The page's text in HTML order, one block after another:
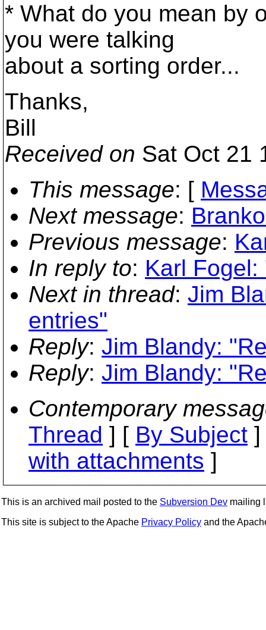
* What do you mean by
you were talking
about a sorting order...
Thanks,
Bill
Received on Sat Oct 21
This message: [
Next message:
Previous message:
In reply to: Karl
Next in thread: Jim
entries"
Reply: Jim Blandy:
Reply: Jim Blandy:
Contemporary
Thread ] [ By Subject
with attachments ]
This is an archived mail posted to the Subversion Dev mailing
This site is subject to the Apache Privacy Policy and the